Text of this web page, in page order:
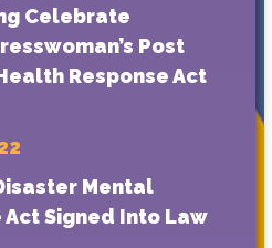
Celebrate
Post
Response Act
Mental
Signed Into Law